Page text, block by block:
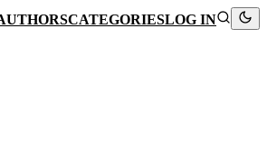
CATEGORIESLOG IN